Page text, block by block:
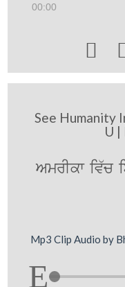
00:00

See Humanity
U |
AmrIkw iv`c
Mp3 Clip Audio by